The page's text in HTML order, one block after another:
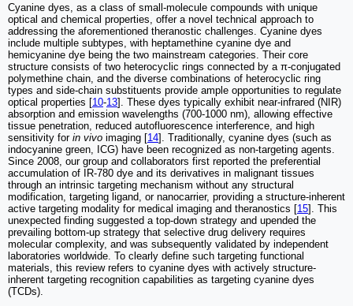
Cyanine dyes, as a class of small-molecule compounds with unique
optical and chemical properties, offer a novel technical approach to
addressing the aforementioned theranostic challenges. Cyanine dyes
include multiple subtypes, with heptamethine cyanine dye and
hemicyanine dye being the two mainstream categories. Their core
structure consists of two heterocyclic rings connected by a π-conjugated
polymethine chain, and the diverse combinations of heterocyclic ring
types and side-chain substituents provide ample opportunities to regulate
optical properties [10-13]. These dyes typically exhibit near-infrared (NIR)
absorption and emission wavelengths (700-1000 nm), allowing effective
tissue penetration, reduced autofluorescence interference, and high
sensitivity for in vivo imaging [14]. Traditionally, cyanine dyes (such as
indocyanine green, ICG) have been recognized as non-targeting agents.
Since 2008, our group and collaborators first reported the preferential
accumulation of IR-780 dye and its derivatives in malignant tissues
through an intrinsic targeting mechanism without any structural
modification, targeting ligand, or nanocarrier, providing a structure-inherent
active targeting modality for medical imaging and theranostics [15]. This
unexpected finding suggested a top-down strategy and upended the
prevailing bottom-up strategy that selective drug delivery requires
molecular complexity, and was subsequently validated by independent
laboratories worldwide. To clearly define such targeting functional
materials, this review refers to cyanine dyes with actively structure-
inherent targeting recognition capabilities as targeting cyanine dyes
(TCDs).